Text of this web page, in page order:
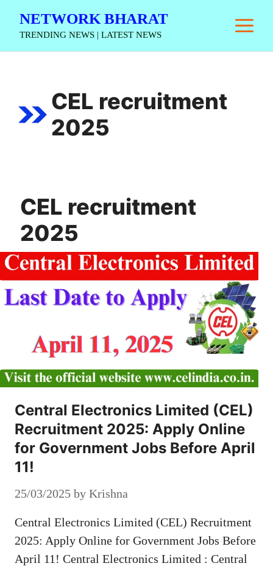
NETWORK BHARAT
TRENDING NEWS | LATEST NEWS
CEL recruitment
2025
CEL recruitment
2025
Central Electronics Limited (CEL)
Recruitment 2025: Apply Online
for Government Jobs Before April
11!
25/03/2025 by Krishna
Central Electronics Limited (CEL) Recruitment
2025: Apply Online for Government Jobs Before
April 11! Central Electronics Limited : Central